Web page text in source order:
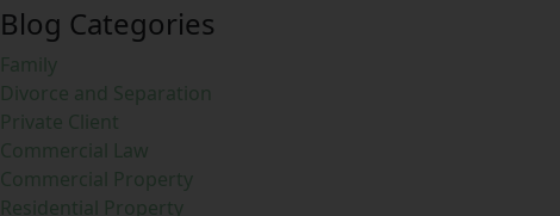
Blog Categories
Family
Divorce and Separation
Private Client
Commercial Law
Commercial Property
Residential Property